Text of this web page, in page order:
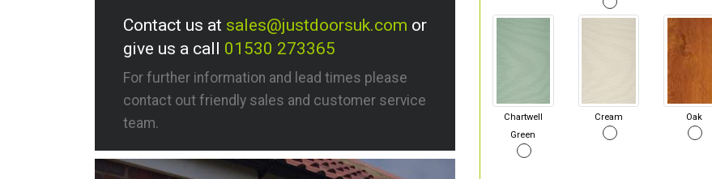
Contact us at sales@justdoorsuk.com or
give us a call 01530 273365
For further information and lead times please
contact out friendly sales and customer service
team.
Chartwell
Green
Cream Oak